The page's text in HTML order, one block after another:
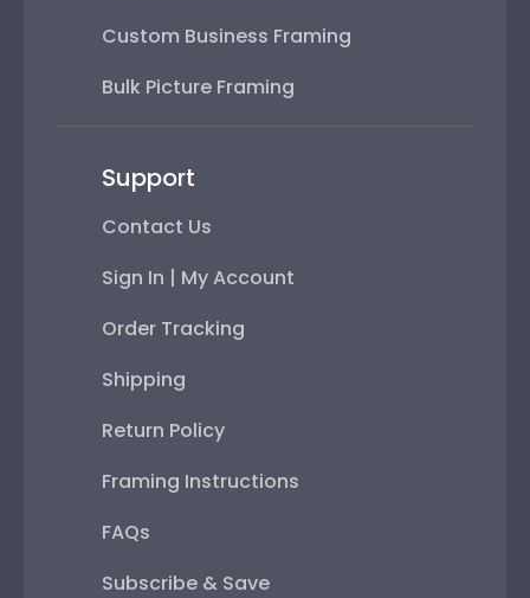
Custom Business Framing
Bulk Picture Framing
Support
Contact Us
Sign In | My Account
Order Tracking
Shipping
Return Policy
Framing Instructions
FAQs
Subscribe & Save